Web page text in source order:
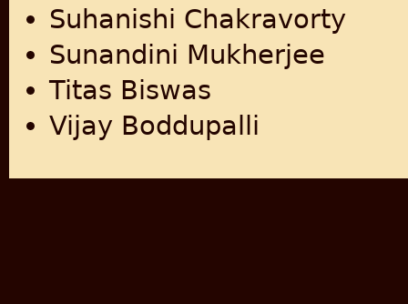
Suhanishi Chakravorty
Sunandini Mukherjee
Titas Biswas
Vijay Boddupalli